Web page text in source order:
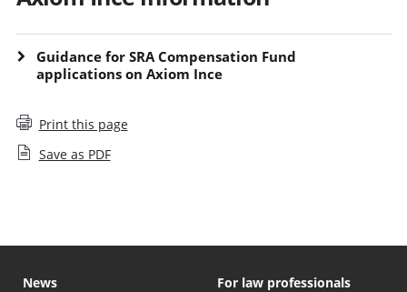
Guidance for SRA Compensation Fund
applications on Axiom Ince
Print this page
Save as PDF
News
For law professionals